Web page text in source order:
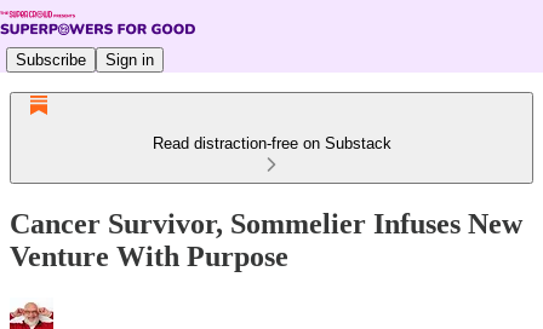
Subscribe Sign in
Read distraction-free on Substack
Cancer Survivor, Sommelier Infuses New
Venture With Purpose